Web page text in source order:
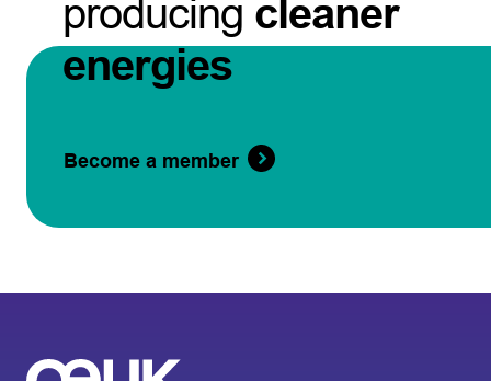
producing cleaner
energies
Become a member